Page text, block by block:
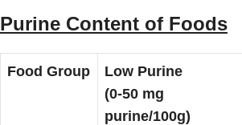
Purine Content of Foods
Food Group
Low Purine
(0-50 mg
purine/100g)